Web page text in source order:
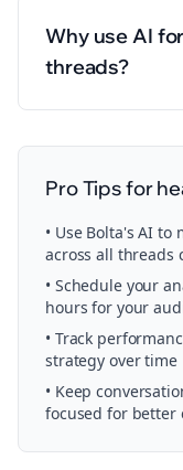
Why use AI
threads?
Pro Tips for
• Use Bolta's AI
across all threads
• Schedule your
hours for your
• Track
strategy over time
• Keep
focused for better